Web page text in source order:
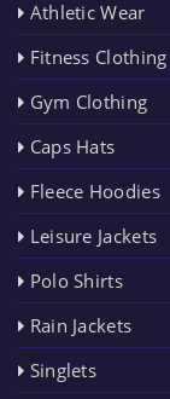
Athletic Wear
Fitness Clothing
Gym Clothing
Caps Hats
Fleece Hoodies
Leisure Jackets
Polo Shirts
Rain Jackets
Singlets